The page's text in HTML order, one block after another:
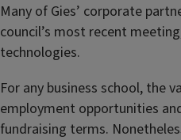
Many of Gies’ corporate
council’s most recent
technologies.
For any business school, the
employment opportunities
fundraising terms.